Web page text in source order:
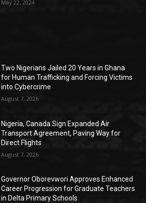
May 22, 2024
Two Nigerians Jailed 20 Years in Ghana
for Human Trafficking and Forcing Victims
into Cybercrime
August 7, 2026
Nigeria, Canada Sign Expanded Air
Transport Agreement, Paving Way for
Direct Flights
August 7, 2026
Governor Oborevwori Approves Enhanced
Career Progression for Graduate Teachers
in Delta Primary Schools